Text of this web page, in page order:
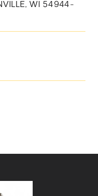
WI 54944-